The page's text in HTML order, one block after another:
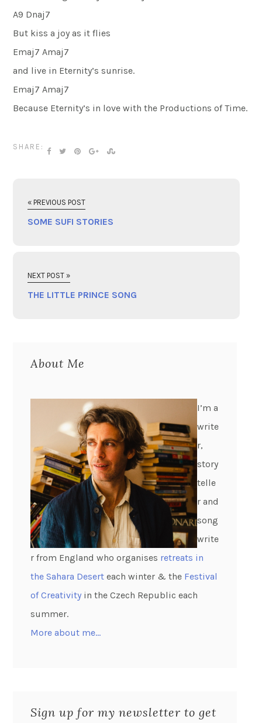
A9 Dnaj7
But kiss a joy as it flies
Emaj7 Amaj7
and live in Eternity’s sunrise.
Emaj7 Amaj7
Because Eternity’s in love with the Productions of Time.
SHARE:
« PREVIOUS POST
SOME SUFI STORIES
NEXT POST »
THE LITTLE PRINCE SONG
About Me
I’m a
write
r,
story
telle
r and
song
write
r from England who organises retreats in
the Sahara Desert each winter & the Festival
of Creativity in the Czech Republic each
summer.
More about me…
Sign up for my newsletter to get